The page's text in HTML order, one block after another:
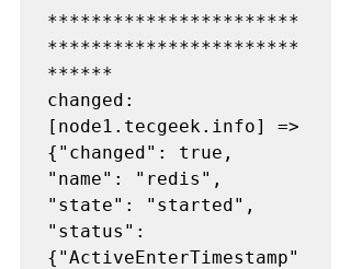
***********************
***********************
******
changed:
[node1.tecgeek.info] =>
{"changed": true,
"name": "redis",
"state": "started",
"status":
{"ActiveEnterTimestamp"